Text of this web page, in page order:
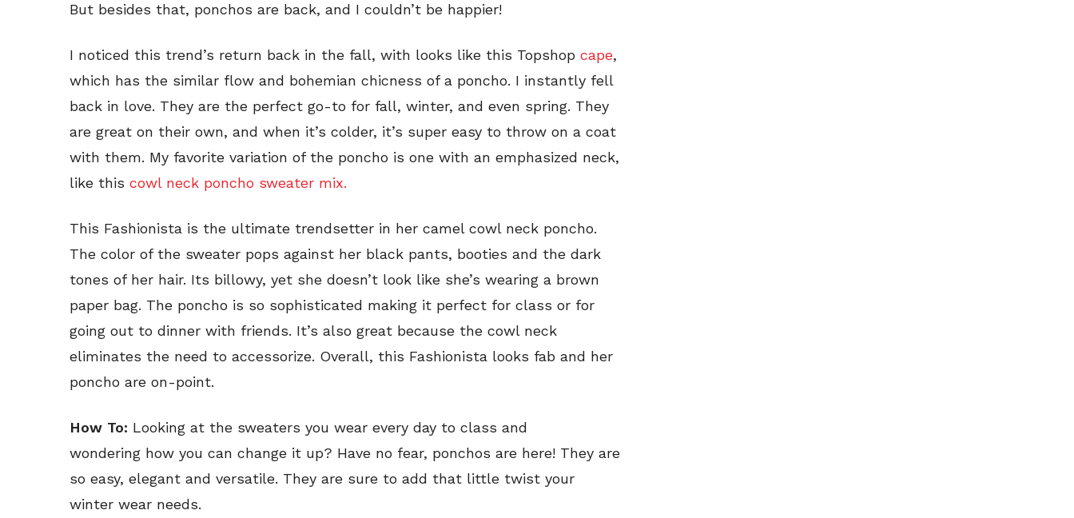
But besides that, ponchos are back, and I couldn’t be happier!
I noticed this trend’s return back in the fall, with looks like this Topshop cape,
which has the similar flow and bohemian chicness of a poncho. I instantly fell
back in love. They are the perfect go-to for fall, winter, and even spring. They
are great on their own, and when it’s colder, it’s super easy to throw on a coat
with them. My favorite variation of the poncho is one with an emphasized neck,
like this cowl neck poncho sweater mix.
This Fashionista is the ultimate trendsetter in her camel cowl neck poncho.
The color of the sweater pops against her black pants, booties and the dark
tones of her hair. Its billowy, yet she doesn’t look like she’s wearing a brown
paper bag. The poncho is so sophisticated making it perfect for class or for
going out to dinner with friends. It’s also great because the cowl neck
eliminates the need to accessorize. Overall, this Fashionista looks fab and her
poncho are on-point.
How To: Looking at the sweaters you wear every day to class and
wondering how you can change it up? Have no fear, ponchos are here! They are
so easy, elegant and versatile. They are sure to add that little twist your
winter wear needs.